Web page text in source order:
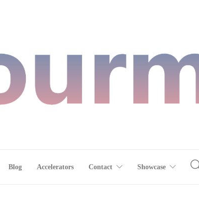
Blog Accelerators Contact Showcase